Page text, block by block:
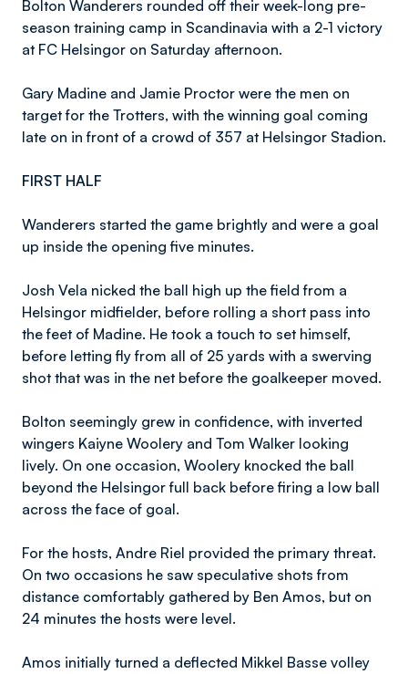
Bolton Wanderers rounded off their week-long pre-
season training camp in Scandinavia with a 2-1 victory
at FC Helsingor on Saturday afternoon.
Gary Madine and Jamie Proctor were the men on
target for the Trotters, with the winning goal coming
late on in front of a crowd of 357 at Helsingor Stadion.
FIRST HALF
Wanderers started the game brightly and were a goal
up inside the opening five minutes.
Josh Vela nicked the ball high up the field from a
Helsingor midfielder, before rolling a short pass into
the feet of Madine. He took a touch to set himself,
before letting fly from all of 25 yards with a swerving
shot that was in the net before the goalkeeper moved.
Bolton seemingly grew in confidence, with inverted
wingers Kaiyne Woolery and Tom Walker looking
lively. On one occasion, Woolery knocked the ball
beyond the Helsingor full back before firing a low ball
across the face of goal.
For the hosts, Andre Riel provided the primary threat.
On two occasions he saw speculative shots from
distance comfortably gathered by Ben Amos, but on
24 minutes the hosts were level.
Amos initially turned a deflected Mikkel Basse volley